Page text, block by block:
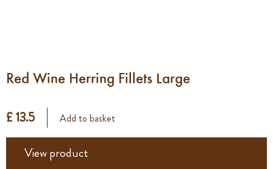
Red Wine Herring Fillets Large
£ 13.5 Add to basket
View product